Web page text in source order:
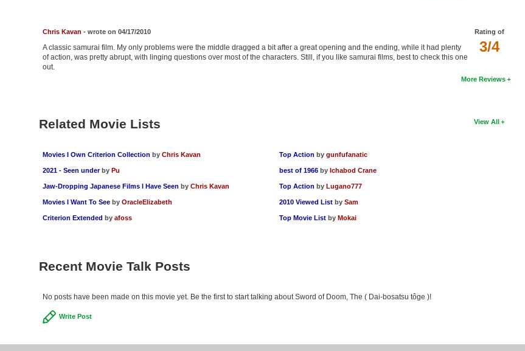
Rating of
3/4
Chris Kavan - wrote on 04/17/2010
A classic samurai film. My only problems were the middle dragged a bit after a great opening and the ending, while it had plenty
of action, was pretty abrupt, with linging questions over most of the characters. Still, if you like samurai films, best to check this one
out.
More Reviews
View All
Related Movie Lists
Movies I Own Criterion Collection by Chris Kavan
2021 - Seen under by Pu
Jaw-Dropping Japanese Films I Have Seen by Chris Kavan
Movies I Want To See by OracleElizabeth
Criterion Extended by afoss
Top Action bygunfufanatic
best of 1966 by Ichabod Crane
Top Action by Lugano777
2010 Viewed List bySam
Top Movie List by Mokai
Recent Movie Talk Posts
No posts have been made on this movie yet. Be the first to start talking about Sword of Doom, The ( Dai-bosatsu tôge )!
Write Post